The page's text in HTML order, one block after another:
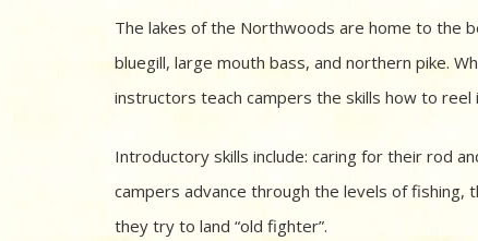
The lakes of the Northwoods are home to the
bluegill, large mouth bass, and northern pike.
instructors teach campers the skills how to reel
Introductory skills include: caring for their rod
campers advance through the levels of
they try to land “old fighter”.